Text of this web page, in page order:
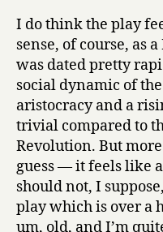
I do think the play
sense, of course, as
was dated pretty
social dynamic of
aristocracy and a
trivial compared to
Revolution. But
guess — it feels like
should not, I
play which is over a
um, old, and I’m